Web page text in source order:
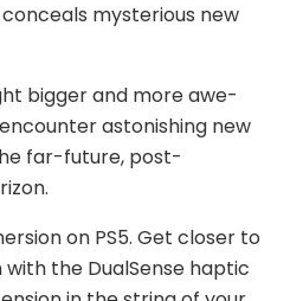
mysterious new
bigger and more awe-
astonishing new
far-future, post-
on PS5. Get closer to
the DualSense haptic